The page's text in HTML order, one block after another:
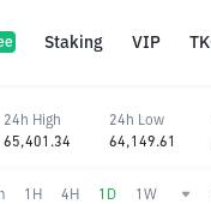
Staking VIP
1H 4H 1D 1W
24h High
65,401.34
24h Low
64,149.61